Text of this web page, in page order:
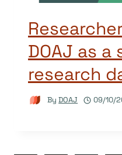
DOAJ as
research
By DOAJ 09/10/